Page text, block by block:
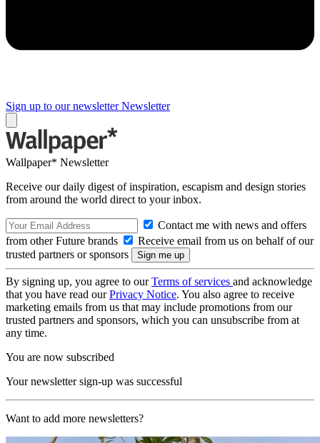
Sign up to our newsletter Newsletter
Wallpaper* Newsletter
Receive our daily digest of inspiration, escapism and design stories
from around the world direct to your inbox.
Contact me with news and offers
from other Future brands
Receive email from us on behalf of our
trusted partners or sponsors
By signing up, you agree to ourTerms of services and acknowledge
that you have read ourPrivacy Notice. You also agree to receive
marketing emails from us that may include promotions from our
trusted partners and sponsors, which you can unsubscribe from at
any time.
You are now subscribed
Your newsletter sign-up was successful
Want to add more newsletters?